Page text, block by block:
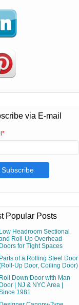
via E-mail
*
Popular Posts
Low Headroom Sectional
Roll-Up Overhead
Doors for Tight Spaces
Parts of a Rolling Steel Door
Up Door, Coiling Door)
Roll Down Door with Man
Door | NJ & NYC Area |
1981